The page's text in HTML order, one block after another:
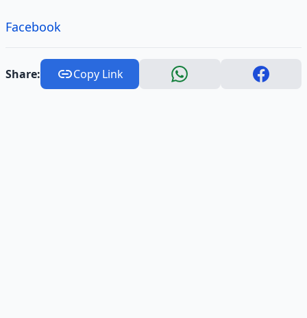
Facebook
Share: Copy Link